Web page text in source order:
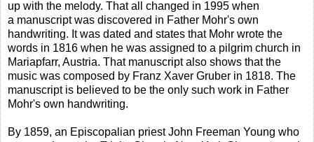
up with the melody. That all changed in 1995 when
a manuscript was discovered in Father Mohr's own
handwriting. It was dated and states that Mohr wrote the
words in 1816 when he was assigned to a pilgrim church in
Mariapfarr, Austria. That manuscript also shows that the
music was composed by Franz Xaver Gruber in 1818. The
manuscript is believed to be the only such work in Father
Mohr's own handwriting.
By 1859, an Episcopalian priest John Freeman Young who